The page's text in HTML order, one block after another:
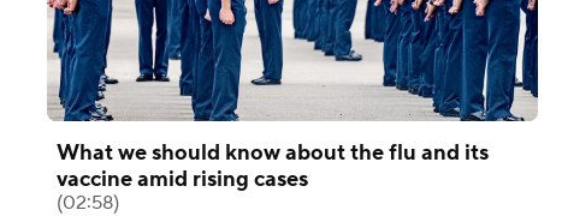
What we should know about the flu and its
vaccine amid rising cases
(02:58)